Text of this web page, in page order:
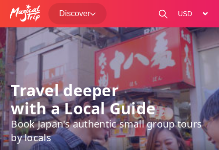
Discover
change
Travel deeper
with a Local Guide
Book Japan's authentic small group tours
by locals